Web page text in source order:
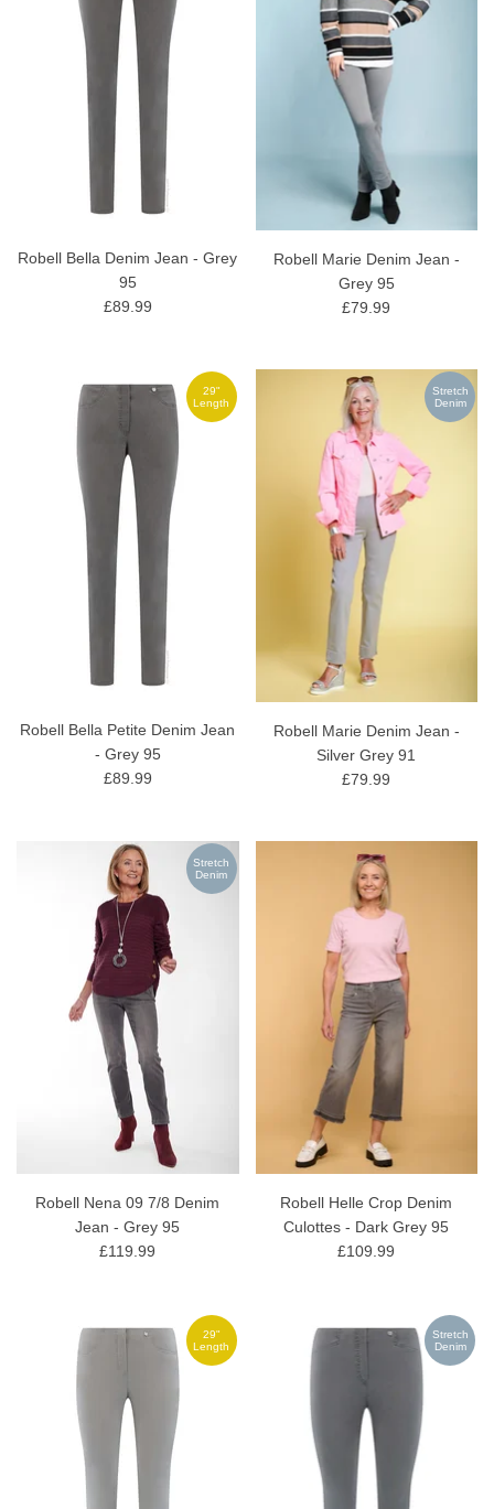
Robell Bella Denim Jean - Grey
95
£89.99
Robell Marie Denim Jean -
Grey 95
£79.99
29"
Length
Robell Bella Petite Denim Jean
- Grey 95
£89.99
Stretch
Denim
Robell Marie Denim Jean -
Silver Grey 91
£79.99
Stretch
Denim
Robell Nena 09 7/8 Denim
Jean - Grey 95
£119.99
Robell Helle Crop Denim
Culottes - Dark Grey 95
£109.99
29"
Length
Stretch
Denim